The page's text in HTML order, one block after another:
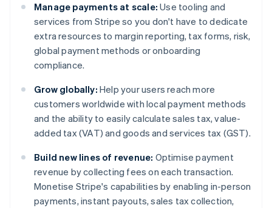
Manage payments at scale: Use tooling and
services from Stripe so you don't have to dedicate
extra resources to margin reporting, tax forms, risk,
global payment methods or onboarding
compliance.
Grow globally: Help your users reach more
customers worldwide with local payment methods
and the ability to easily calculate sales tax, value-
added tax (VAT) and goods and services tax (GST).
Build new lines of revenue: Optimise payment
revenue by collecting fees on each transaction.
Monetise Stripe's capabilities by enabling in-person
payments, instant payouts, sales tax collection,